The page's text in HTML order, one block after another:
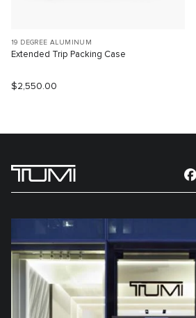
19 DEGREE ALUMINUM
Extended Trip Packing Case
$2,550.00